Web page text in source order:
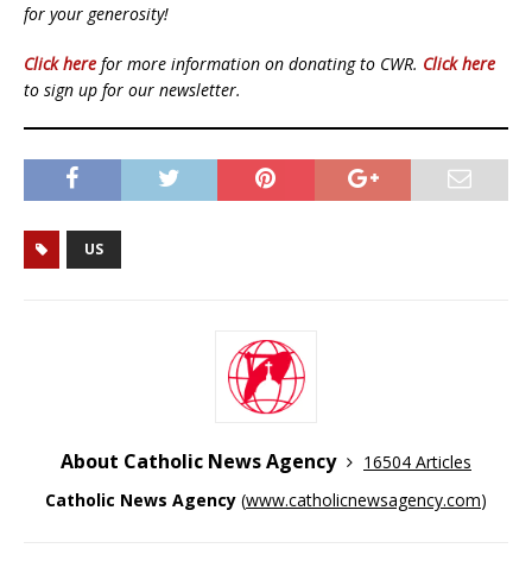
for your generosity!
Click here for more information on donating to CWR. Click here
to sign up for our newsletter.
US
About Catholic News Agency
16504 Articles
Catholic News Agency (www.catholicnewsagency.com)